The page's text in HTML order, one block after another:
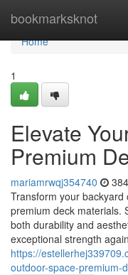
bookmarksknot
Home
Home
1
Elevate
Premium
mariamrwqj354740
Transform your
premium deck materials.
both durability and
exceptional strength
https://
outdoor-space-premium-